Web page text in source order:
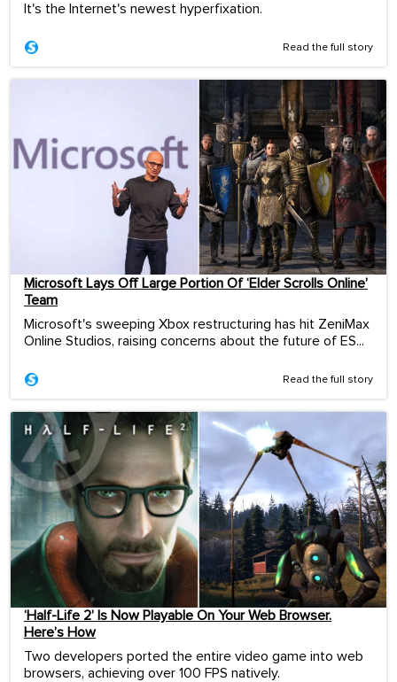
It's the Internet's newest hyperfixation.
Read the full story
Microsoft Lays Off Large Portion Of ‘Elder Scrolls Online’
Team
Microsoft's sweeping Xbox restructuring has hit ZeniMax
Online Studios, raising concerns about the future of ES...
Read the full story
‘Half-Life 2’ Is Now Playable On Your Web Browser.
Here’s How
Two developers ported the entire video game into web
browsers, achieving over 100 FPS natively.